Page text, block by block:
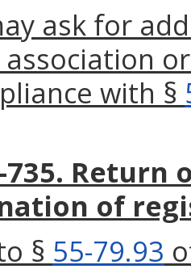
ask for
with §
735.
of
§ 55-79.93